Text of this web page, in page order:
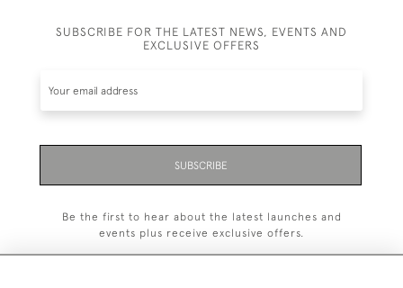
SUBSCRIBE FOR THE LATEST NEWS, EVENTS AND
EXCLUSIVE OFFERS
SUBSCRIBE
Be the first to hear about the latest launches and
events plus receive exclusive offers.